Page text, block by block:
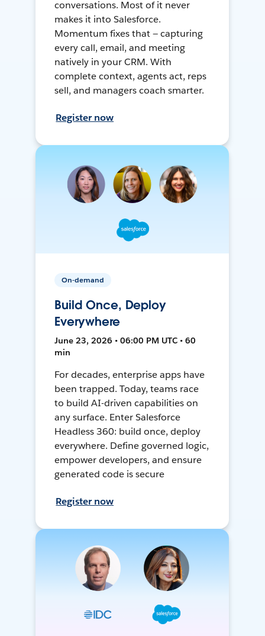
conversations. Most of it never
makes it into Salesforce.
Momentum fixes that — capturing
every call, email, and meeting
natively in your CRM. With
complete context, agents act, reps
sell, and managers coach smarter.
Register now
On-demand
Build Once, Deploy
Everywhere
June 23, 2026 • 06:00 PM UTC • 60
min
For decades, enterprise apps have
been trapped. Today, teams race
to build AI-driven capabilities on
any surface. Enter Salesforce
Headless 360: build once, deploy
everywhere. Define governed logic,
empower developers, and ensure
generated code is secure
Register now